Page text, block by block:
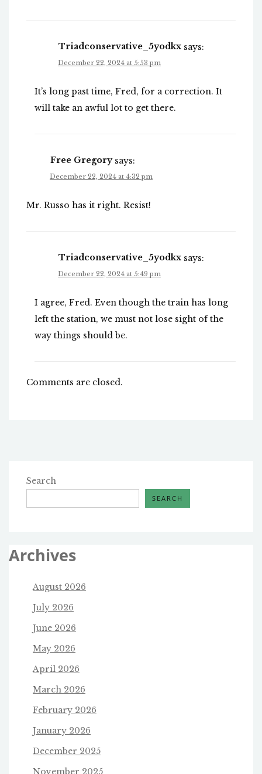
Triadconservative_5yodkx says:
December 22, 2024 at 5:53 pm
It’s long past time, Fred, for a correction. It
will take an awful lot to get there.
Free Gregory says:
December 22, 2024 at 4:32 pm
Mr. Russo has it right. Resist!
Triadconservative_5yodkx says:
December 22, 2024 at 5:49 pm
I agree, Fred. Even though the train has long
left the station, we must not lose sight of the
way things should be.
Comments are closed.
Search
SEARCH
Archives
August 2026
July 2026
June 2026
May 2026
April 2026
March 2026
February 2026
January 2026
December 2025
November 2025